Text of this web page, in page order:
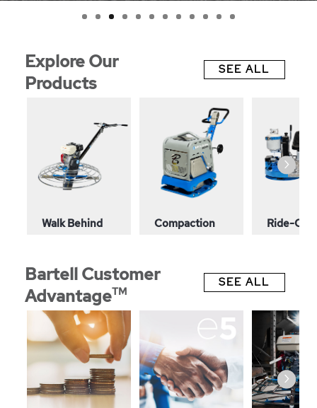
Explore Our
Products
SEE ALL
Walk Behind
Compaction
Ride-On
›
Bartell Customer
AdvantageTM
SEE ALL
›
›